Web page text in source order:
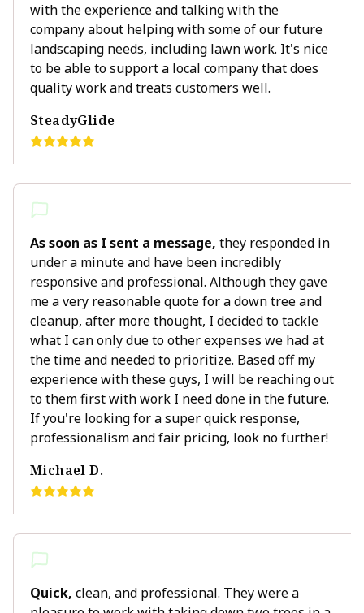
with the experience and talking with the
company about helping with some of our future
landscaping needs, including lawn work. It's nice
to be able to support a local company that does
quality work and treats customers well.
SteadyGlide
As soon as I sent a message, they responded in
under a minute and have been incredibly
responsive and professional. Although they gave
me a very reasonable quote for a down tree and
cleanup, after more thought, I decided to tackle
what I can only due to other expenses we had at
the time and needed to prioritize. Based off my
experience with these guys, I will be reaching out
to them first with work I need done in the future.
If you're looking for a super quick response,
professionalism and fair pricing, look no further!
Michael D.
Quick, clean, and professional. They were a